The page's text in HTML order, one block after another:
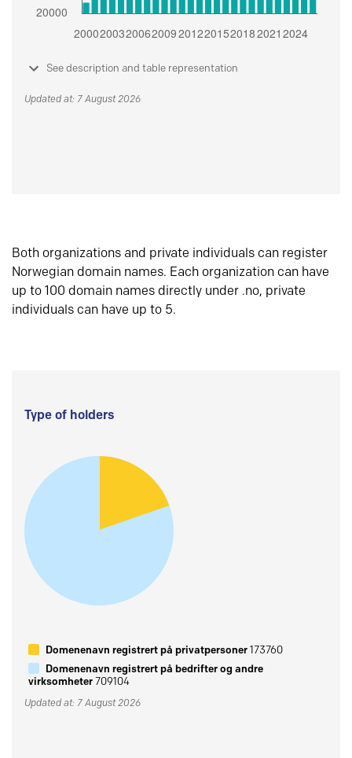
See description and table representation
Updated at: 7 August 2026
Both organizations and private individuals can register
Norwegian domain names. Each organization can have
up to 100 domain names directly under .no, private
individuals can have up to 5.
Type of holders
Domenenavn registrert på privatpersoner173760
Domenenavn registrert på bedrifter og andre
virksomheter709104
Updated at: 7 August 2026